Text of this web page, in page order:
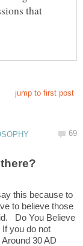
that
this because to
to believe those
Do You Believe
you do not
30 AD